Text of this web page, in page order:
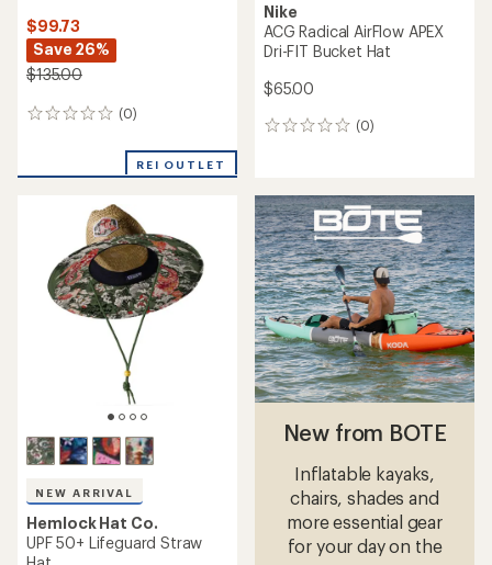
$99.73
Save 26%
$135.00
(0)
0
REI OUTLET
Nike
ACG Radical AirFlow APEX
Dri-FIT Bucket Hat
$65.00
(0)
0
NEW ARRIVAL
Hemlock Hat Co.
UPF 50+ Lifeguard Straw
New from BOTE
Inflatable kayaks,
chairs, shades and
more essential gear
for your day on the